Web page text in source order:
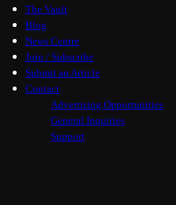
The Vault
Blog
News Centre
Join / Subscribe
Submit an Article
Contact
Advertising Opportunities
General Inquiries
Support